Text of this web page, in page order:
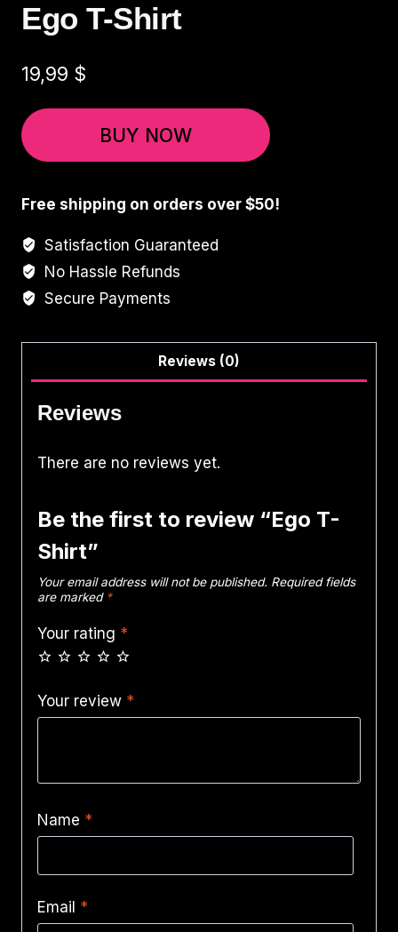
Ego T-Shirt
19,99 $
BUY NOW
Free shipping on orders over $50!
Satisfaction Guaranteed
No Hassle Refunds
Secure Payments
Reviews (0)
Reviews
There are no reviews yet.
Be the first to review “Ego T-
Shirt”
Your email address will not be published. Required fields
are marked *
Your rating *
Your review *
Name *
Email *